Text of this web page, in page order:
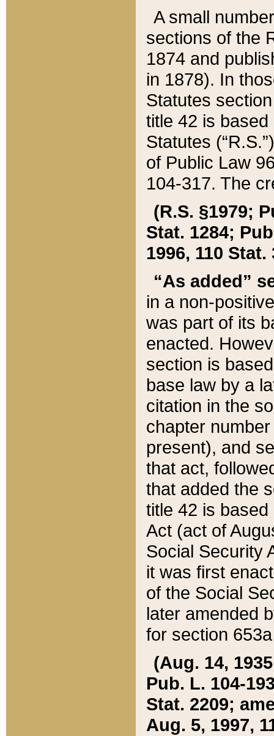
A small
sections of the
1874 and
in 1878). In
Statutes
title 42 is
Statutes
of Public Law
104-317. The
(R.S. §1979;
Stat. 1284;
1996, 110 Stat.
“As added”
in a non-
was part of its
enacted.
section is
base law by a
citation in the
chapter
present), and
that act,
that added the
title 42 is
Act (act of
Social Security
it was first
of the Social
later amended
for section
(Aug. 14,
Pub. L. 104-
Stat. 2209;
Aug. 5, 1997,